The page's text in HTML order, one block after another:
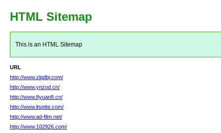
HTML Sitemap
This is an HTML Sitemap
URL
http://www.zlqdbj.com/
http://www.ynzod.cn/
http://www.8yuan8.cn/
http://www.itsptte.com/
http://www.ad-film.net/
http://www.102926.com/